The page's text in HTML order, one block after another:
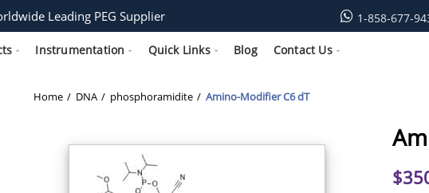
Leading PEG Supplier 1-858-677-
Instrumentation Quick Links Blog Contact Us
Home DNA phosphoramidite Amino-Modifier C6 dT
$